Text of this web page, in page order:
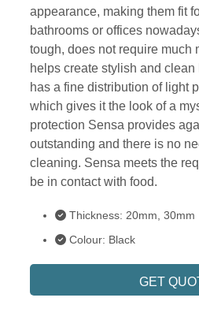
appearance, making them fit
bathrooms or offices
tough, does not require much
helps create stylish and
has a fine distribution of light
which gives it the look of a
protection Sensa provides
outstanding and there is no
cleaning. Sensa meets the
be in contact with food.
Thickness: 20mm, 30mm
Colour: Black
GET